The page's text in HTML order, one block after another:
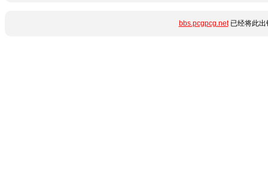
bbs.pcgpcg.net已经将此出